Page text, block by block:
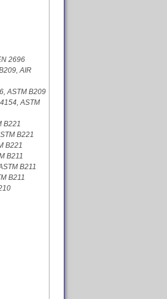
2696
AIR
ASTM B209
ASTM
B221
B221
B221
B211
B211
B211